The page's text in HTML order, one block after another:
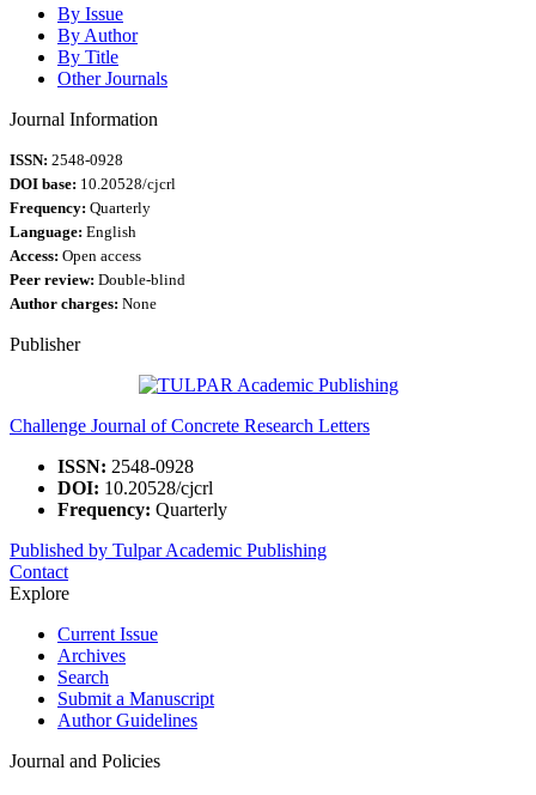
By Issue
By Author
By Title
Other Journals
Journal Information
ISSN: 2548-0928
DOI base: 10.20528/cjcrl
Frequency: Quarterly
Language: English
Access: Open access
Peer review: Double-blind
Author charges: None
Publisher
Challenge Journal of Concrete Research Letters
ISSN: 2548-0928
DOI: 10.20528/cjcrl
Frequency: Quarterly
Published by Tulpar Academic Publishing
Contact
Explore
Current Issue
Archives
Search
Submit a Manuscript
Author Guidelines
Journal and Policies